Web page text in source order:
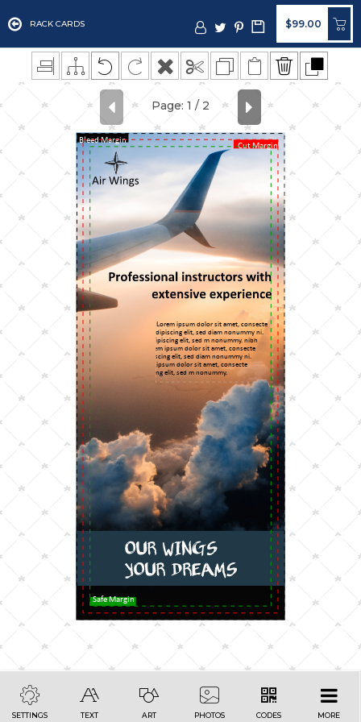
RACK CARDS $99.00
Lorem ipsum dolor sit amet, consecte
adipiscing elit, sed diam nonummy ni.
adipiscing elit, sed m nonummy. nibh
Lorem ipsum dolor sit amet, consecte
adipiscing elit, sed diam nonummy ni.
Lorem ipsum dolor sit amet, consecte
adipiscing elit, sed m nonummy.
Bleed Margin
Cut Margin
Safe Margin
SETTINGS TEXT ART PHOTOS CODES MORE